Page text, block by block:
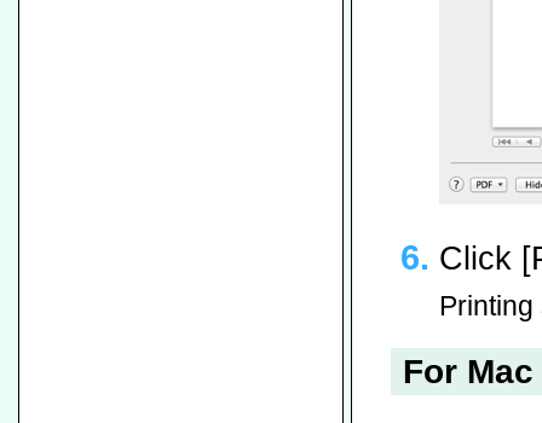
Click
Printing
For